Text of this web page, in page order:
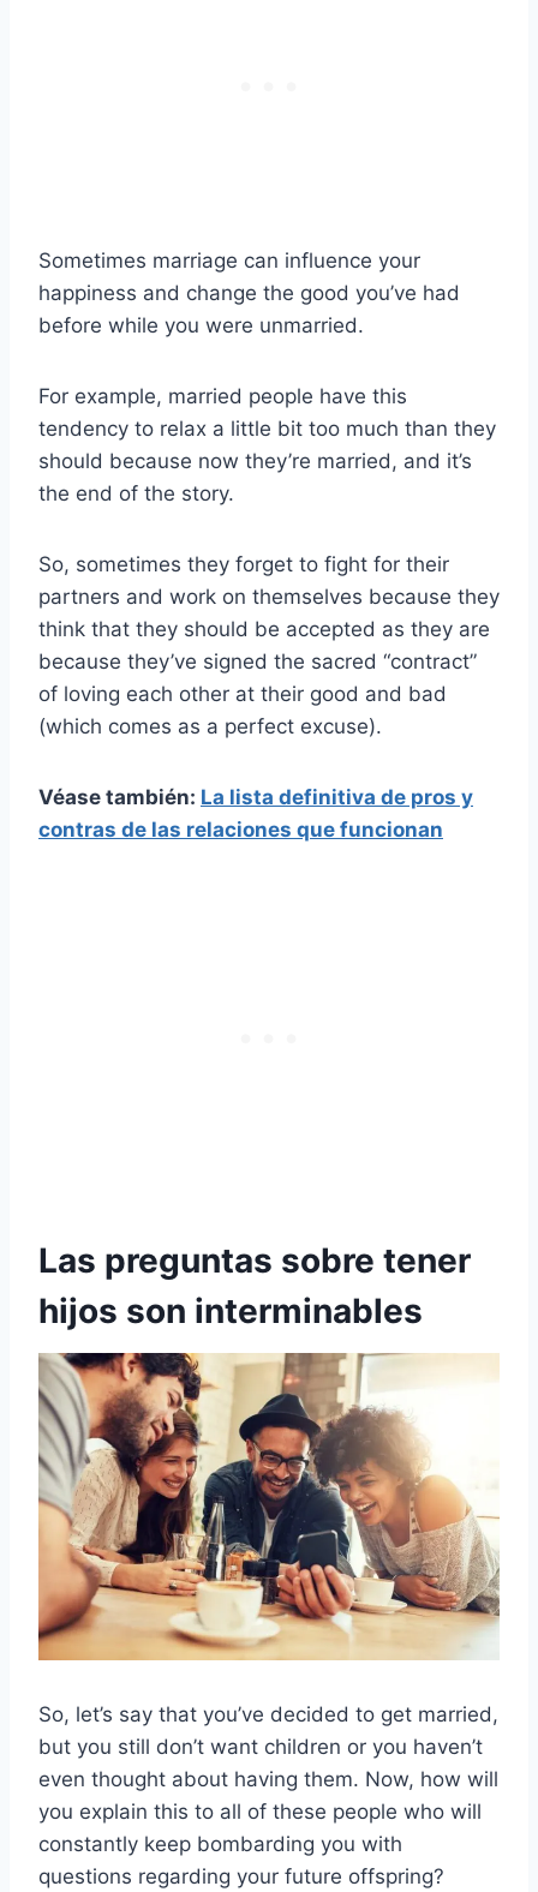
Sometimes marriage can influence your
happiness and change the good you’ve had
before while you were unmarried.
For example, married people have this
tendency to relax a little bit too much than they
should because now they’re married, and it’s
the end of the story.
So, sometimes they forget to fight for their
partners and work on themselves because they
think that they should be accepted as they are
because they’ve signed the sacred “contract”
of loving each other at their good and bad
(which comes as a perfect excuse).
Véase también: La lista definitiva de pros y
contras de las relaciones que funcionan
Las preguntas sobre tener
hijos son interminables
So, let’s say that you’ve decided to get married,
but you still don’t want children or you haven’t
even thought about having them. Now, how will
you explain this to all of these people who will
constantly keep bombarding you with
questions regarding your future offspring?